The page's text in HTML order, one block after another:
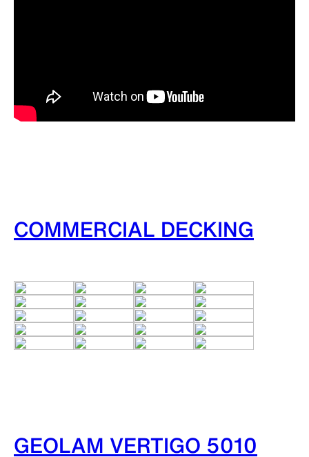
COMMERCIAL DECKING
GEOLAM VERTIGO 5010